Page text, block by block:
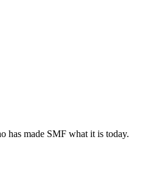
has made SMF what it is today.